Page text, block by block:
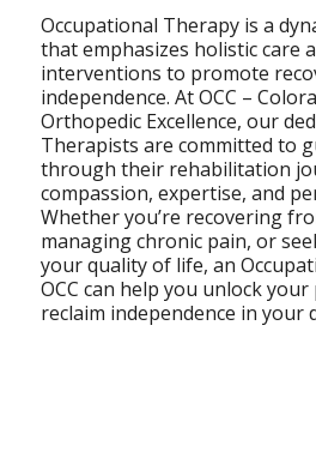
Occupational Therapy is a
that emphasizes holistic care
interventions to promote
independence. At OCC –
Orthopedic Excellence, our
Therapists are committed to
through their rehabilitation
compassion, expertise, and
Whether you’re recovering
managing chronic pain, or
your quality of life, an
OCC can help you unlock
reclaim independence in your